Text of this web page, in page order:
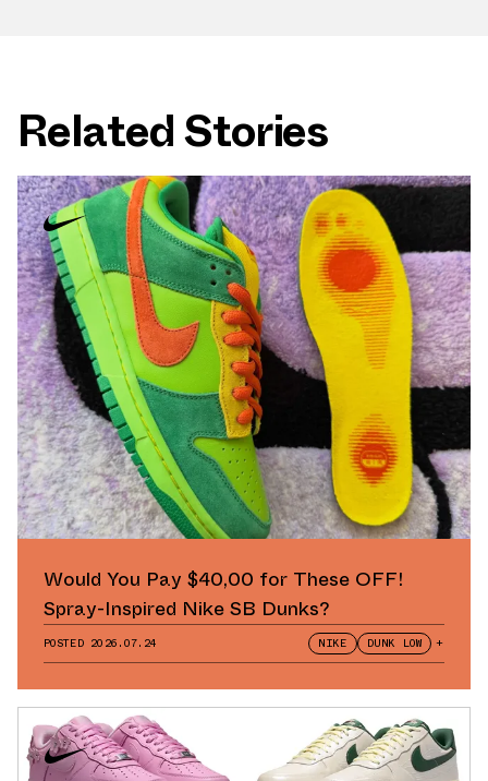
Related Stories
Would You Pay $40,00 for These OFF!
Spray-Inspired Nike SB Dunks?
POSTED 2026.07.24 NIKE DUNK LOW +